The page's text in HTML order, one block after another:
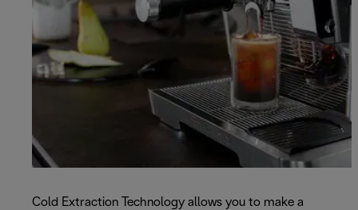
Cold Extraction Technology allows you to make a